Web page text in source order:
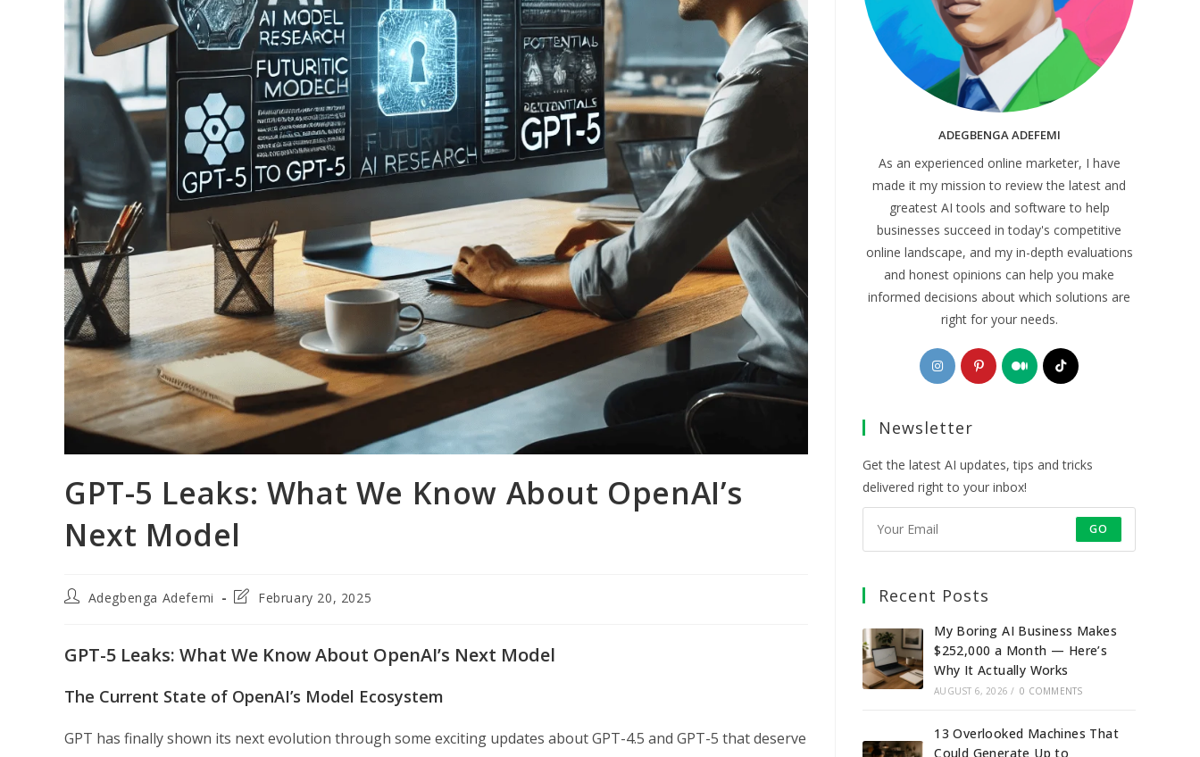
GPT-5 Leaks: What We Know About OpenAI’s
Next Model
PostAdegbenga Adefemi
PostFebruary 20, 2025
GPT-5 Leaks: What We Know About OpenAI’s Next Model
The Current State of OpenAI’s Model Ecosystem
GPT has finally shown its next evolution through some exciting updates about GPT-4.5 and GPT-5 that deserve
ADEGBENGA ADEFEMI
As an experienced online marketer, I have
made it my mission to review the latest and
greatest AI tools and software to help
businesses succeed in today's competitive
online landscape, and my in-depth evaluations
and honest opinions can help you make
informed decisions about which solutions are
right for your needs.
Opens
in
new
Opens
in
Opens
in
Opens
Newsletter
Get the latest AI updates, tips and tricks
delivered right to your inbox!
GO
Recent Posts
My Boring AI Business Makes
$252,000 a Month — Here’s
Why It Actually Works
AUGUST 6, 2026 / 0 COMMENTS
13 Overlooked Machines That
Could Generate Up to